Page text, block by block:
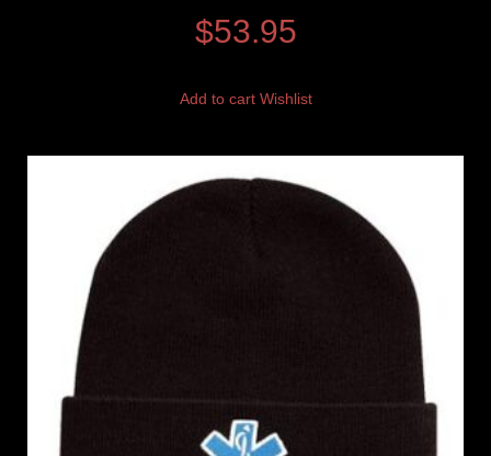
$53.95
Add to cart Wishlist